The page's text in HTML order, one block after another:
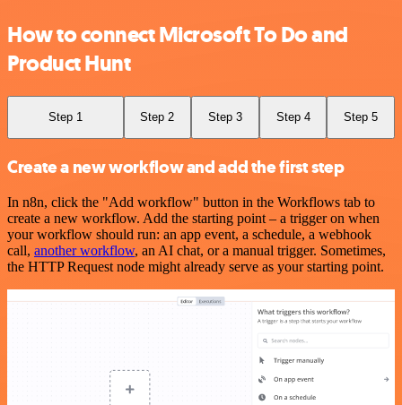
How to connect Microsoft To Do and
Product Hunt
Step 1 Step 2 Step 3 Step 4 Step 5
Create a new workflow and add the first step
In n8n, click the "Add workflow" button in the Workflows tab to
create a new workflow. Add the starting point – a trigger on when
your workflow should run: an app event, a schedule, a webhook
call, another workflow, an AI chat, or a manual trigger. Sometimes,
the HTTP Request node might already serve as your starting point.